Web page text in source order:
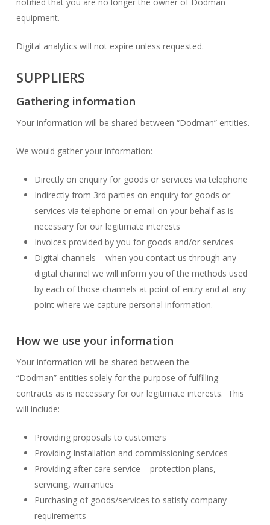
equipment.
Digital analytics will not expire unless requested.
SUPPLIERS
Gathering information
Your information will be shared between “Dodman” entities.
We would gather your information:
Directly on enquiry for goods or services via telephone
Indirectly from 3rd parties on enquiry for goods or
services via telephone or email on your behalf as is
necessary for our legitimate interests
Invoices provided by you for goods and/or services
Digital channels – when you contact us through any
digital channel we will inform you of the methods used
by each of those channels at point of entry and at any
point where we capture personal information.
How we use your information
Your information will be shared between the
“Dodman” entities solely for the purpose of fulfilling
contracts as is necessary for our legitimate interests. This
will include:
Providing proposals to customers
Providing Installation and commissioning services
Providing after care service – protection plans,
servicing, warranties
Purchasing of goods/services to satisfy company
requirements